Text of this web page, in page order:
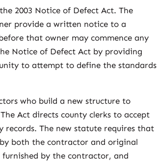
2003 Notice of Defect Act. The
provide a written notice to a
that owner may commence any
Notice of Defect Act by providing
to attempt to define the standards
who build a new structure to
Act directs county clerks to accept
The new statute requires that
both the contractor and original
by the contractor, and